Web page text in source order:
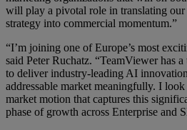
will play a pivotal role in translating
strategy into commercial momentum.”
“I’m joining one of Europe’s most
said Peter Ruchatz. “TeamViewer has
to deliver industry-leading AI
addressable market meaningfully. I
market motion that captures this
phase of growth across Enterprise and